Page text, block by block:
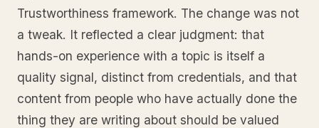
Trustworthiness framework. The change was not
a tweak. It reflected a clear judgment: that
hands-on experience with a topic is itself a
quality signal, distinct from credentials, and that
content from people who have actually done the
thing they are writing about should be valued